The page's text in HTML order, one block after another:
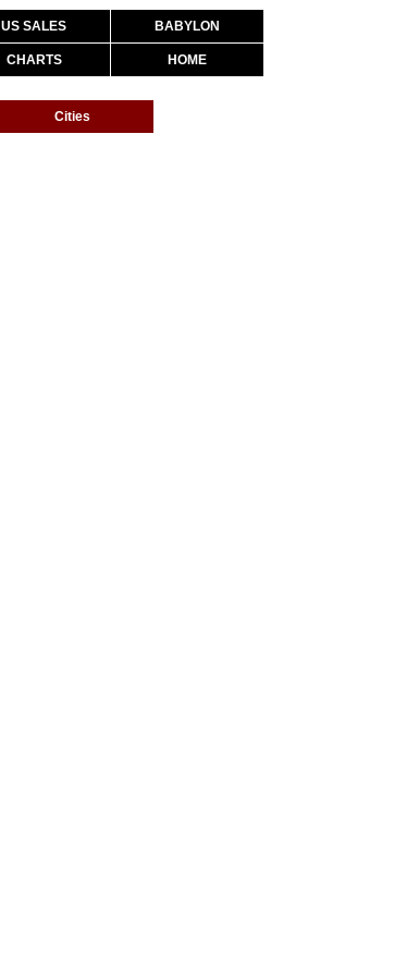
US SALES BABYLON
CHARTS HOME
Cities